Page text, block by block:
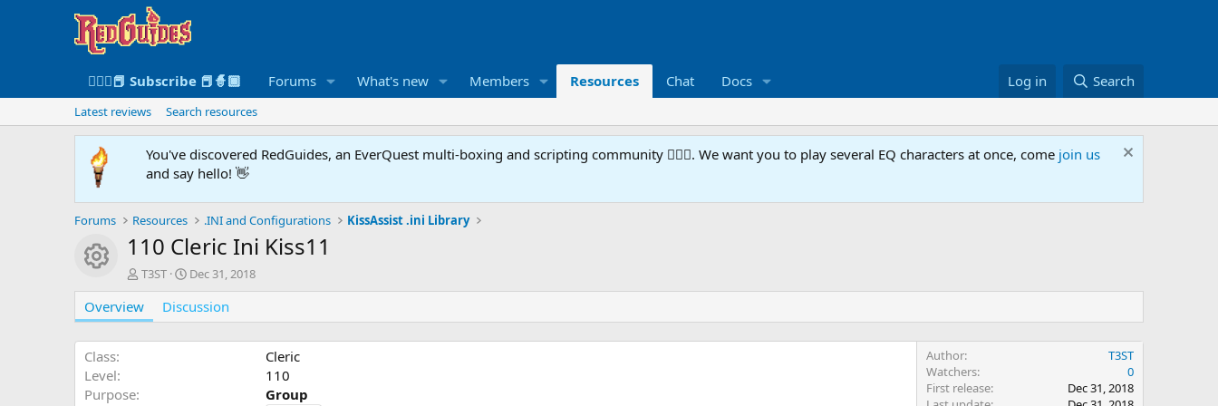
🧙🏻‍♀️📕 Subscribe 📕🧙🏾 Forums What's new Members Resources Chat Docs Log in Search
Latest reviews Search resources
You've discovered RedGuides, an EverQuest multi-boxing and scripting community 🧙‍♀️⚙️. We want you to play several EQ characters at once, come join us
and say hello! 👋
Forums Resources .INI and Configurations KissAssist .ini Library
Resource icon
110 Cleric Ini Kiss11
A
u
t
h
o
T3ST
C
r
e
a
t
Dec 31, 2018
Overview Discussion
Class
Cleric
Level
110
Purpose
Group
Author
T3ST
Watchers
0
First release
Dec 31, 2018